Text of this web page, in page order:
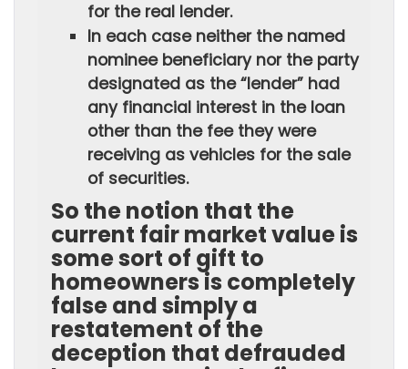
for the real lender.
In each case neither the named
nominee beneficiary nor the party
designated as the “lender” had
any financial interest in the loan
other than the fee they were
receiving as vehicles for the sale
of securities.
So the notion that the
current fair market value is
some sort of gift to
homeowners is completely
false and simply a
restatement of the
deception that defrauded